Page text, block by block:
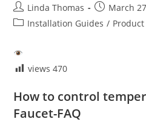
Post
author:
Linda Thomas
Post
published:
March
PostInstallation Guides / Product
views 470
How to control
Faucet-FAQ